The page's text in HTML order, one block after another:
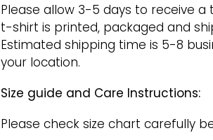
Please allow 3-5 days to receive
t-shirt is printed, packaged and
Estimated shipping time is 5-8
your location.
Size guide and Care Instructions:
Please check size chart carefully